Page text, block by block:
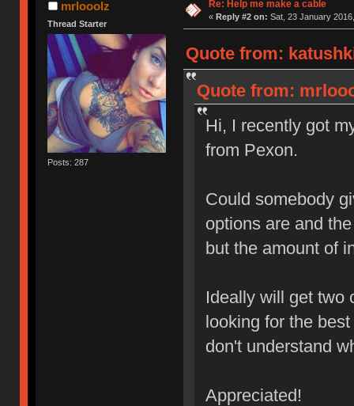
mrlooolz
Thread Starter
Posts: 287
Re: Help me make a cable
« Reply #2 on: Sat, 23 January
Quote from:
Quote from:
Hi, I recently got
from Pexon.
Could somebody
options are and
but the amount of
Ideally will get two
looking for the
don't understand
Appreciated!